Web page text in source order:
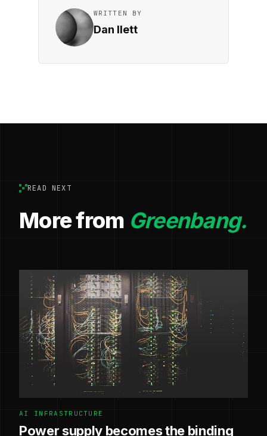
WRITTEN BY
Dan Ilett
READ NEXT
More from Greenbang.
AI INFRASTRUCTURE
Power supply becomes the binding